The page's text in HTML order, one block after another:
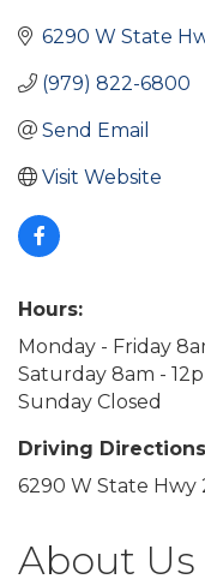
6290 W State
(979) 822-6800
Send Email
Visit Website
Hours:
Monday - Friday
Saturday 8am -
Sunday Closed
Driving
6290 W State Hwy
About Us